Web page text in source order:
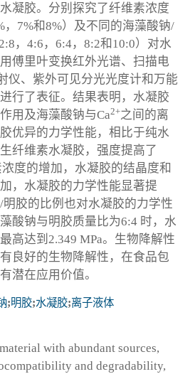
凝胶。分别探究了纤维素浓度
，7%和8%）及不同的海藻酸钠/
，4:6，6:4，8:2和10:0）对水
傅里叶变换红外光谱、扫描电
仪、紫外可见分光光度计和万能
行了表征。结果表明，水凝胶
用及海藻酸钠与Ca2+之间的离
优异的力学性能，相比于纯水
纤维素水凝胶，强度提高了
度的增加，水凝胶的结晶度和
，水凝胶的力学性能显著提
胶的比例也对水凝胶的力学性
酸钠与明胶质量比为6:4 时，水
高达到2.349 MPa。生物降解性
良好的生物降解性，在食品包
潜在应用价值。
;明胶;水凝胶;离子液体
with abundant sources,
and degradability,